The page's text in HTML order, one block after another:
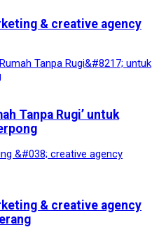
& creative agency
Tanpa Rugi’ untuk
& creative agency